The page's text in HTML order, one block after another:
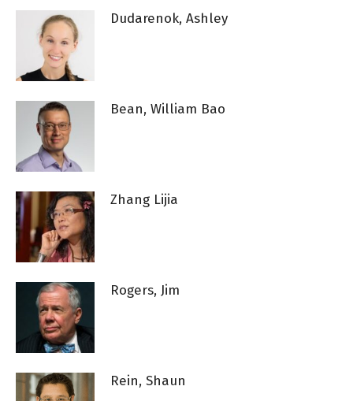
Dudarenok, Ashley
Bean, William Bao
Zhang Lijia
Rogers, Jim
Rein, Shaun